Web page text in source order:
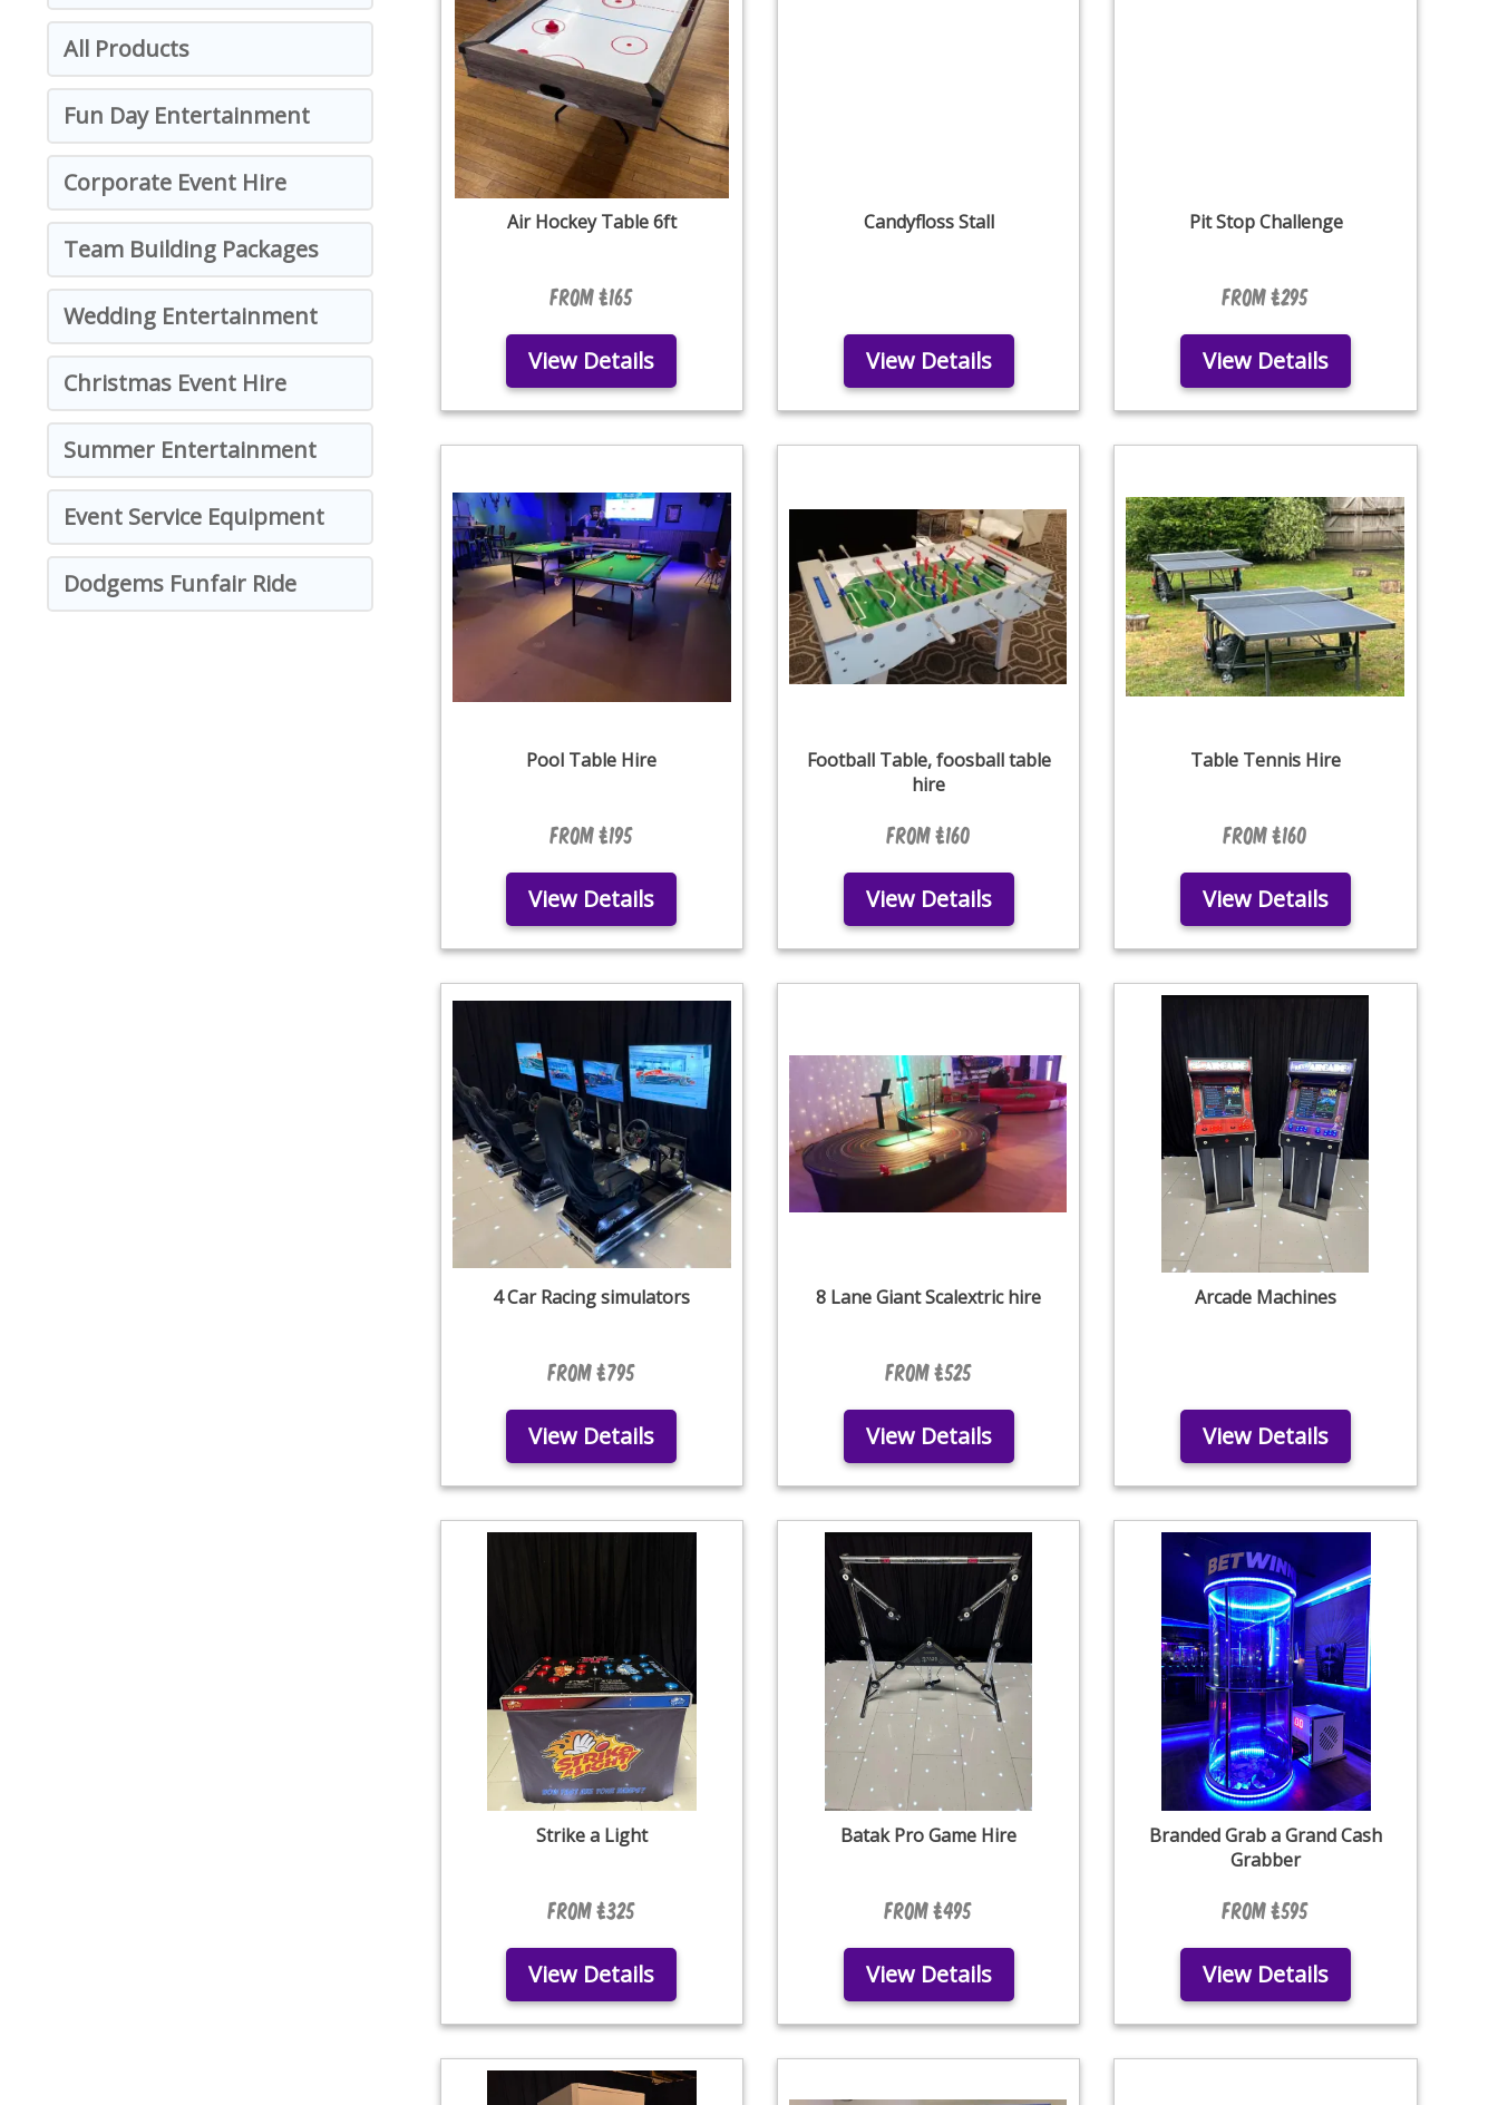
All Products
Fun Day Entertainment
Corporate Event Hire
Team Building Packages
Wedding Entertainment
Christmas Event Hire
Summer Entertainment
Event Service Equipment
Dodgems Funfair Ride
Air Hockey Table 6ft
From £165
View Details
Candyfloss Stall
View Details
Pit Stop Challenge
From £295
View Details
Pool Table Hire
From £195
View Details
Football Table, foosball table
hire
From £160
View Details
Table Tennis Hire
From £160
View Details
4 Car Racing simulators
From £795
View Details
8 Lane Giant Scalextric hire
From £525
View Details
Arcade Machines
View Details
Strike a Light
From £325
View Details
Batak Pro Game Hire
From £495
View Details
Branded Grab a Grand Cash
Grabber
From £595
View Details